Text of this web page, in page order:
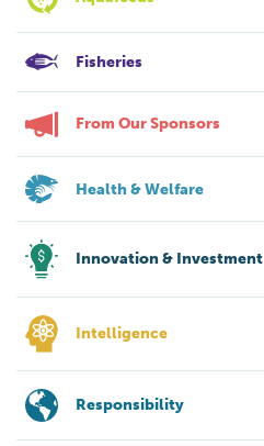
Fisheries
From Our Sponsors
Health & Welfare
Innovation & Investment
Intelligence
Responsibility